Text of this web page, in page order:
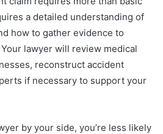
a detailed understanding of
how to gather evidence to
lawyer will review medical
reconstruct accident
if necessary to support your
by your side, you’re less likely